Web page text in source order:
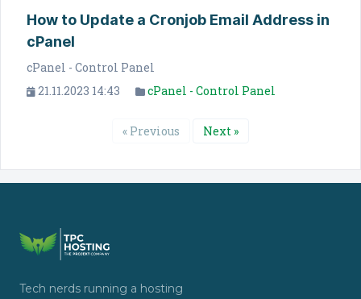
How to Update a Cronjob Email Address in
cPanel
cPanel - Control Panel
21.11.2023 14:43
cPanel - Control Panel
« Previous Next »
Tech nerds running a hosting